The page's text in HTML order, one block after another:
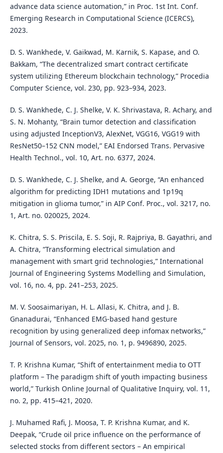
advance data science automation,” in Proc. 1st Int. Conf.
Emerging Research in Computational Science (ICERCS),
2023.
D. S. Wankhede, V. Gaikwad, M. Karnik, S. Kapase, and O.
Bakkam, “The decentralized smart contract certificate
system utilizing Ethereum blockchain technology,” Procedia
Computer Science, vol. 230, pp. 923–934, 2023.
D. S. Wankhede, C. J. Shelke, V. K. Shrivastava, R. Achary, and
S. N. Mohanty, “Brain tumor detection and classification
using adjusted InceptionV3, AlexNet, VGG16, VGG19 with
ResNet50–152 CNN model,” EAI Endorsed Trans. Pervasive
Health Technol., vol. 10, Art. no. 6377, 2024.
D. S. Wankhede, C. J. Shelke, and A. George, “An enhanced
algorithm for predicting IDH1 mutations and 1p19q
mitigation in glioma tumor,” in AIP Conf. Proc., vol. 3217, no.
1, Art. no. 020025, 2024.
K. Chitra, S. S. Priscila, E. S. Soji, R. Rajpriya, B. Gayathri, and
A. Chitra, “Transforming electrical simulation and
management with smart grid technologies,” International
Journal of Engineering Systems Modelling and Simulation,
vol. 16, no. 4, pp. 241–253, 2025.
M. V. Soosaimariyan, H. L. Allasi, K. Chitra, and J. B.
Gnanadurai, “Enhanced EMG-based hand gesture
recognition by using generalized deep infomax networks,”
Journal of Sensors, vol. 2025, no. 1, p. 9496890, 2025.
T. P. Krishna Kumar, “Shift of entertainment media to OTT
platform – The paradigm shift of youth impacting business
world,” Turkish Online Journal of Qualitative Inquiry, vol. 11,
no. 2, pp. 415–421, 2020.
J. Muhamed Rafi, J. Moosa, T. P. Krishna Kumar, and K.
Deepak, “Crude oil price influence on the performance of
selected stocks from different sectors – An empirical